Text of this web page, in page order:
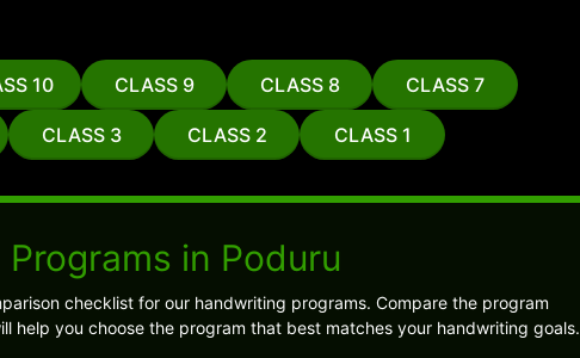
10 CLASS 9 CLASS 8 CLASS 7
CLASS 3 CLASS 2 CLASS 1
in Poduru
checklist for our handwriting programs. Compare the program
help you choose the program that best matches your handwriting goals.